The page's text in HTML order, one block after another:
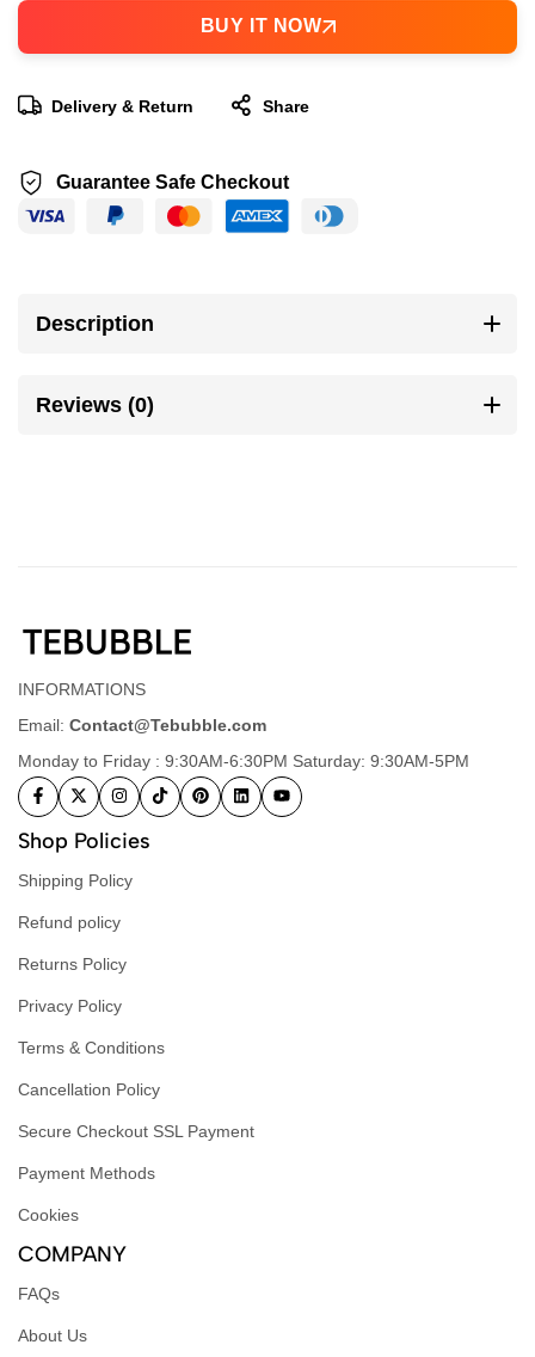
BUY IT NOW
Delivery & Return Share
Guarantee Safe Checkout
Description
Reviews (0)
INFORMATIONS
Email: Contact@Tebubble.com
Monday to Friday : 9:30AM-6:30PM Saturday: 9:30AM-5PM
Shop Policies
Shipping Policy
Refund policy
Returns Policy
Privacy Policy
Terms & Conditions
Cancellation Policy
Secure Checkout SSL Payment
Payment Methods
Cookies
COMPANY
FAQs
About Us